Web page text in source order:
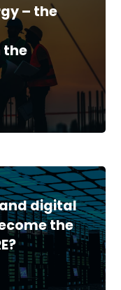
– the
the
digital
the